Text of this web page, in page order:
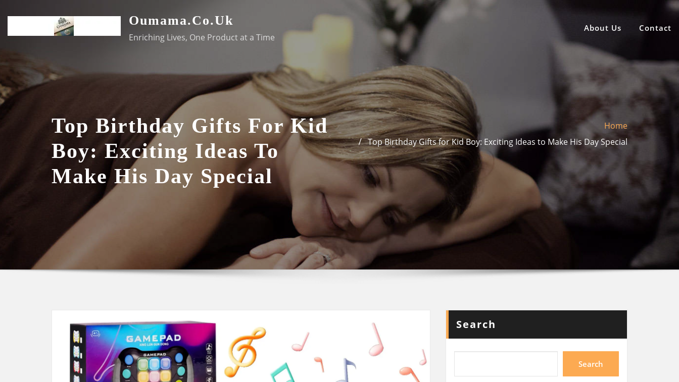
content
Oumama.co.uk
Enriching Lives, One Product at a Time
About Us Contact
Top Birthday Gifts For Kid
Boy: Exciting Ideas To
Make His Day Special
Home
Top Birthday Gifts for Kid Boy: Exciting Ideas to Make His Day Special
Search
Search